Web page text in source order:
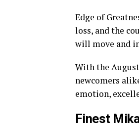
Edge of
loss, and the
will move and
With the
newcomers
emotion,
Finest